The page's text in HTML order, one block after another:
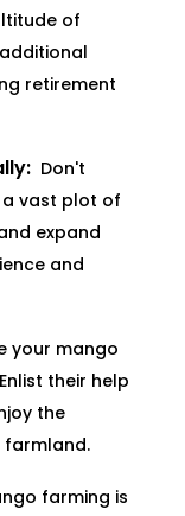
of
retirement
Don't
vast plot of
expand
and
your mango
their help
the
farmland.
farming is